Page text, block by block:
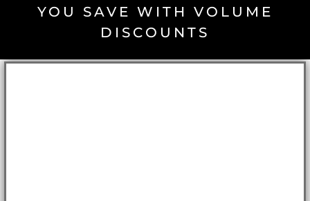
YOU SAVE WITH VOLUME
DISCOUNTS